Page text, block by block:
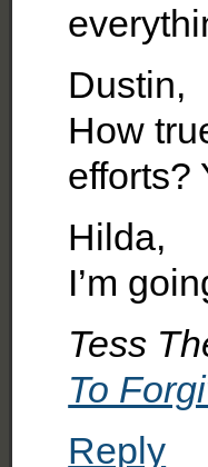
Dustin,
How
efforts?
Hilda,
I’m
Tess
To
Reply